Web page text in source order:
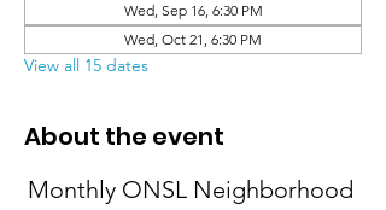
Wed, Sep 16, 6:30 PM
Wed, Oct 21, 6:30 PM
View all 15 dates
About the event
Monthly ONSL Neighborhood